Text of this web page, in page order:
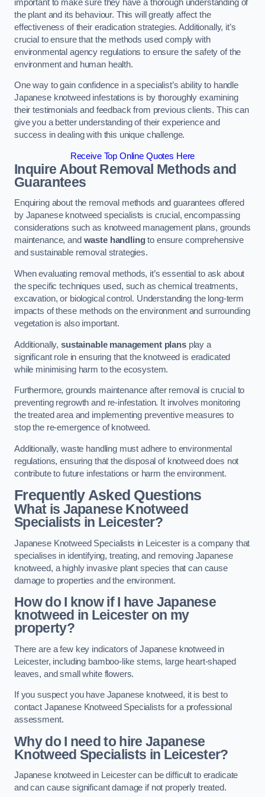
important to make sure they have a thorough understanding of
the plant and its behaviour. This will greatly affect the
effectiveness of their eradication strategies. Additionally, it’s
crucial to ensure that the methods used comply with
environmental agency regulations to ensure the safety of the
environment and human health.
One way to gain confidence in a specialist’s ability to handle
Japanese knotweed infestations is by thoroughly examining
their testimonials and feedback from previous clients. This can
give you a better understanding of their experience and
success in dealing with this unique challenge.
Receive Top Online Quotes Here
Inquire About Removal Methods and
Guarantees
Enquiring about the removal methods and guarantees offered
by Japanese knotweed specialists is crucial, encompassing
considerations such as knotweed management plans, grounds
maintenance, and waste handlingto ensure comprehensive
and sustainable removal strategies.
When evaluating removal methods, it’s essential to ask about
the specific techniques used, such as chemical treatments,
excavation, or biological control. Understanding the long-term
impacts of these methods on the environment and surrounding
vegetation is also important.
Additionally, sustainable management plansplay a
significant role in ensuring that the knotweed is eradicated
while minimising harm to the ecosystem.
Furthermore, grounds maintenance after removal is crucial to
preventing regrowth and re-infestation. It involves monitoring
the treated area and implementing preventive measures to
stop the re-emergence of knotweed.
Additionally, waste handling must adhere to environmental
regulations, ensuring that the disposal of knotweed does not
contribute to future infestations or harm the environment.
Frequently Asked Questions
What is Japanese Knotweed
Specialists in Leicester?
Japanese Knotweed Specialists in Leicester is a company that
specialises in identifying, treating, and removing Japanese
knotweed, a highly invasive plant species that can cause
damage to properties and the environment.
How do I know if I have Japanese
knotweed in Leicester on my
property?
There are a few key indicators of Japanese knotweed in
Leicester, including bamboo-like stems, large heart-shaped
leaves, and small white flowers.
If you suspect you have Japanese knotweed, it is best to
contact Japanese Knotweed Specialists for a professional
assessment.
Why do I need to hire Japanese
Knotweed Specialists in Leicester?
Japanese knotweed in Leicester can be difficult to eradicate
and can cause significant damage if not properly treated.